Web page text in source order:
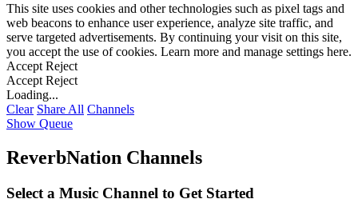
This site uses cookies and other technologies such as pixel tags and
web beacons to enhance user experience, analyze site traffic, and
serve targeted advertisements. By continuing your visit on this site,
you accept the use of cookies. Learn more and manage settings here.
Accept Reject
Accept Reject
Loading...
Clear Share All Channels
Show Queue
ReverbNation Channels
Select a Music Channel to Get Started